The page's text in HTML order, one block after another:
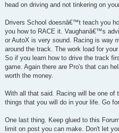
head on driving and not tinkering on
Drivers School doesnâ€™t teach you
you how to RACE it. Vaughanâ€™s
or AutoX is very sound. Racing is way
around the track. The work load for
So if you learn how to drive the track
game. Again there are Pro's that can
worth the money.
With all that said. Racing will be one of
things that you will do in your life. Go
One last thing. Keep glued to this
limit on post you can make. Don't let